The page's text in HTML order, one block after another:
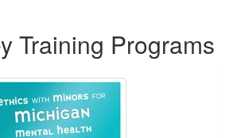
Training Programs